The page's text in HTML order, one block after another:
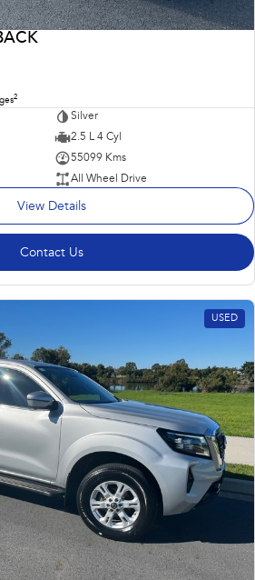
2
Silver
2.5 L 4 Cyl
55099 Kms
All Wheel Drive
View Details
Contact Us
USED